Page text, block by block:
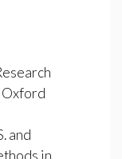
Oxford
and
in